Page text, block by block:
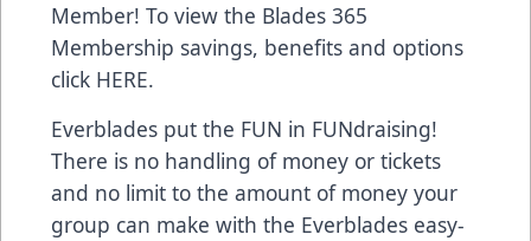
Member! To view the Blades 365
Membership savings, benefits and options
click HERE.
Everblades put the FUN in FUNdraising!
There is no handling of money or tickets
and no limit to the amount of money your
group can make with the Everblades easy-